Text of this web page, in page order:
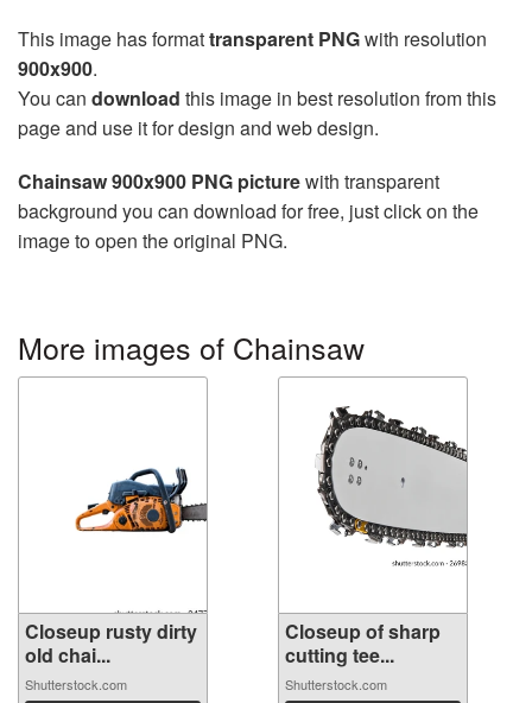
This image has formattransparent PNGwith resolution
900x900.
You can download this image in best resolution from this
page and use it for design and web design.
Chainsaw 900x900 PNG picturewith transparent
background you can download for free, just click on the
image to open the original PNG.
More images of Chainsaw
Closeup rusty dirty
old chai...
Shutterstock.com
Closeup of sharp
cutting tee...
Shutterstock.com